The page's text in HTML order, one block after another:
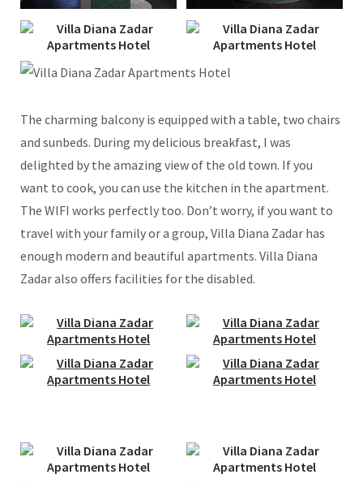
The charming balcony is equipped with a table, two chairs
and sunbeds. During my delicious breakfast, I was
delighted by the amazing view of the old town. If you
want to cook, you can use the kitchen in the apartment.
The WIFI works perfectly too. Don’t worry, if you want to
travel with your family or a group, Villa Diana Zadar has
enough modern and beautiful apartments. Villa Diana
Zadar also offers facilities for the disabled.